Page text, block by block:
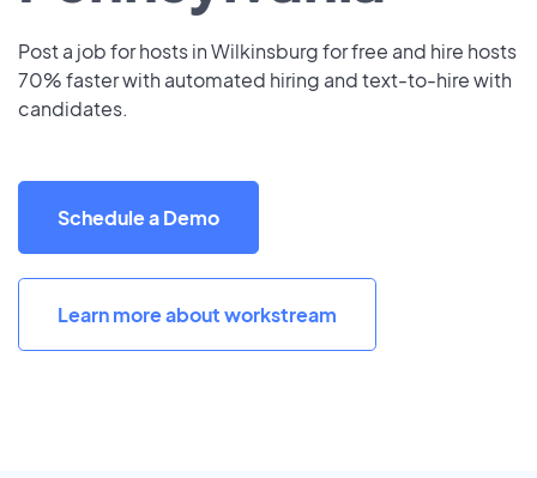
Post a job for hosts in Wilkinsburg for free and hire hosts
70% faster with automated hiring and text-to-hire with
candidates.
Schedule a Demo
Learn more about workstream